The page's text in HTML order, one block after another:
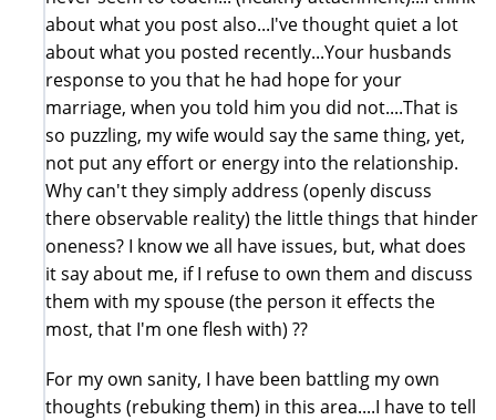
about what you post also...I've thought quiet a lot
about what you posted recently...Your husbands
response to you that he had hope for your
marriage, when you told him you did not....That is
so puzzling, my wife would say the same thing, yet,
not put any effort or energy into the relationship.
Why can't they simply address (openly discuss
there observable reality) the little things that hinder
oneness? I know we all have issues, but, what does
it say about me, if I refuse to own them and discuss
them with my spouse (the person it effects the
most, that I'm one flesh with) ??
For my own sanity, I have been battling my own
thoughts (rebuking them) in this area....I have to tell